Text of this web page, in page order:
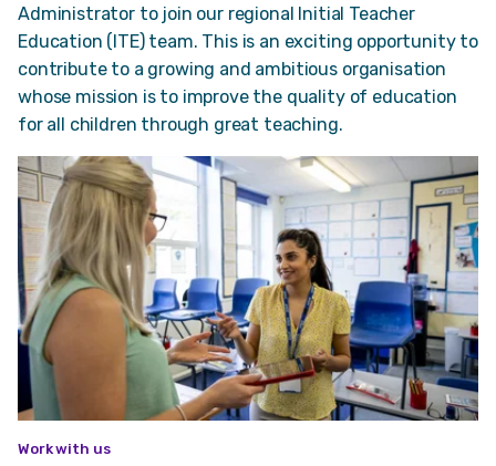
Administrator to join our regional Initial Teacher
Education (ITE) team. This is an exciting opportunity to
contribute to a growing and ambitious organisation
whose mission is to improve the quality of education
for all children through great teaching.
Work with us